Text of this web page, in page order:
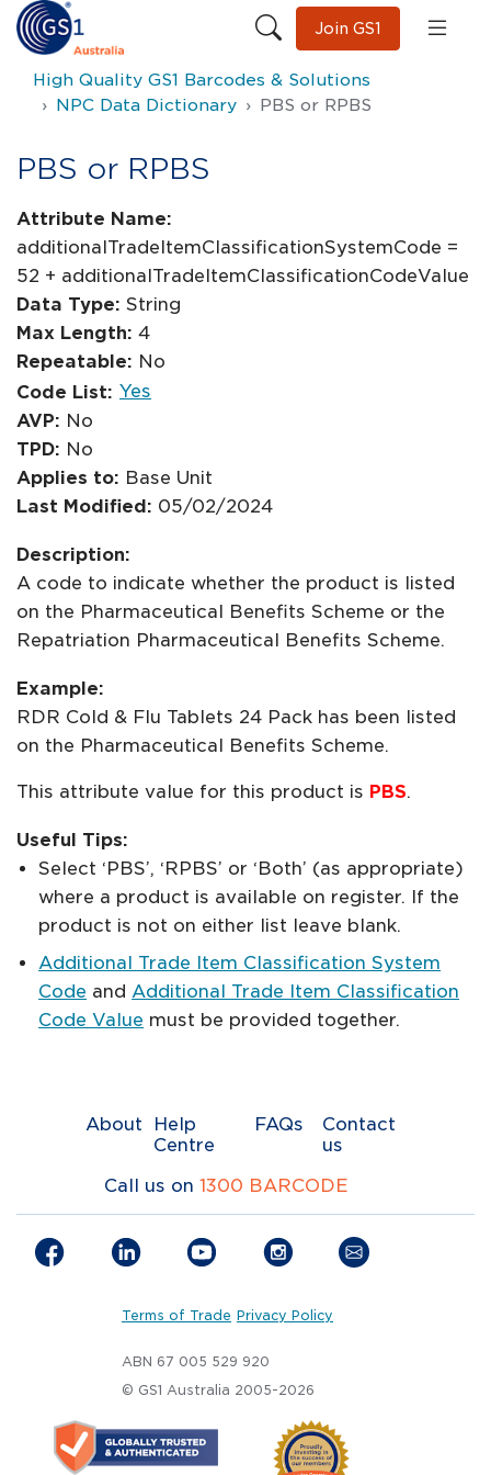
Join GS1
High Quality GS1 Barcodes & Solutions
NPC Data Dictionary
PBS or RPBS
PBS or RPBS
Attribute Name:
additionalTradeItemClassificationSystemCode =
52 + additionalTradeItemClassificationCodeValue
Data Type: String
Max Length: 4
Repeatable: No
Code List: Yes
AVP: No
TPD: No
Applies to: Base Unit
Last Modified: 05/02/2024
Description:
A code to indicate whether the product is listed
on the Pharmaceutical Benefits Scheme or the
Repatriation Pharmaceutical Benefits Scheme.
Example:
RDR Cold & Flu Tablets 24 Pack has been listed
on the Pharmaceutical Benefits Scheme.
This attribute value for this product is PBS.
Useful Tips:
Select ‘PBS’, ‘RPBS’ or ‘Both’ (as appropriate)
where a product is available on register. If the
product is not on either list leave blank.
Additional Trade Item Classification System
Code ​ andAdditional Trade Item Classification
Code Value must be provided together.
About
Help
Centre
FAQs
Contact
us
Call us on 1300 BARCODE
Terms of Trade Privacy Policy
ABN 67 005 529 920
© GS1 Australia 2005-2026